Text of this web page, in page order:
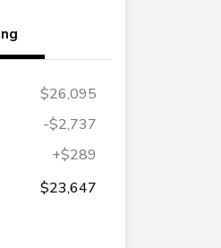
$26,095
-$2,737
+$289
$23,647